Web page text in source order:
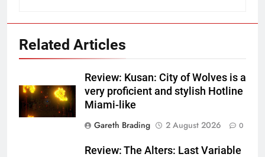
Related Articles
Review: Kusan: City of Wolves is a
very proficient and stylish Hotline
Miami-like
Gareth Brading
2 August 2026 0
Review: The Alters: Last Variable